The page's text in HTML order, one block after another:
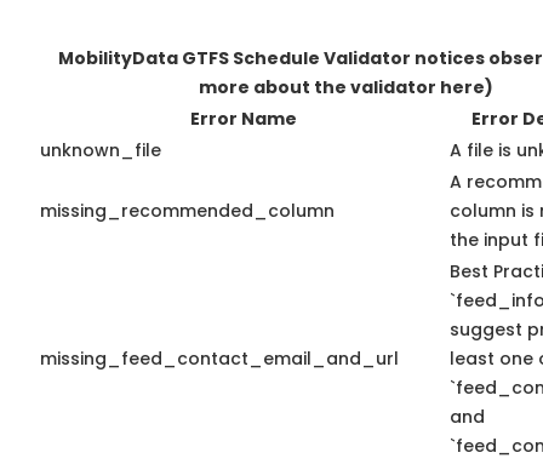
MobilityData GTFS Schedule Validator notices
more about the validator here)
Error Name
Error
unknown_file
A file is
missing_recommended_column
A
column is
the input
missing_feed_contact_email_and_url
Best
suggest
least one
and